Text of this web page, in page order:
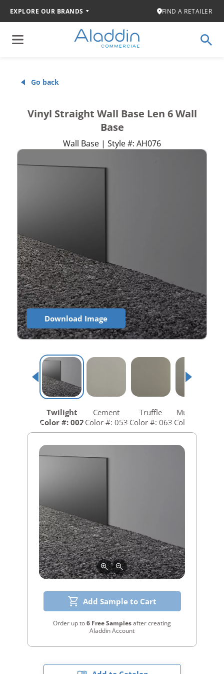
EXPLORE OUR BRANDS FIND A RETAILER
Go back
Vinyl Straight Wall Base Len 6 Wall
Base
Wall Base | Style #: AH076
Add Sample to Cart
Order up to6 Free Samplesafter creating
Aladdin Account
Download Image
Twilight
Color #: 002
Cement
Color #: 053
Truffle
Color #: 063
Mushroom
Color #: 073